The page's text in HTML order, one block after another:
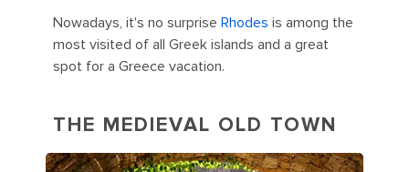
Nowadays, it's no surprise Rhodes is among the
most visited of all Greek islands and a great
spot for a Greece vacation.
THE MEDIEVAL OLD TOWN